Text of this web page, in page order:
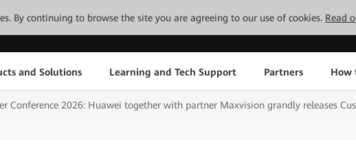
By continuing to browse the site you are agreeing to our use of cookies. Read
and Solutions Learning and Tech Support Partners How
Conference 2026: Huawei together with partner Maxvision grandly releases